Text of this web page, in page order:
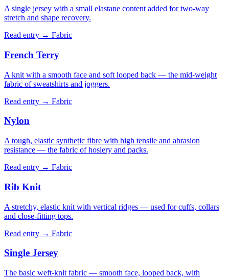
A single jersey with a small elastane content added for two-way
stretch and shape recovery.
Read entry → Fabric
French Terry
A knit with a smooth face and soft looped back — the mid-weight
fabric of sweatshirts and joggers.
Read entry → Fabric
Nylon
A tough, elastic synthetic fibre with high tensile and abrasion
resistance — the fabric of hosiery and packs.
Read entry → Fabric
Rib Knit
A stretchy, elastic knit with vertical ridges — used for cuffs, collars
and close-fitting tops.
Read entry → Fabric
Single Jersey
The basic weft-knit fabric — smooth face, looped back, with